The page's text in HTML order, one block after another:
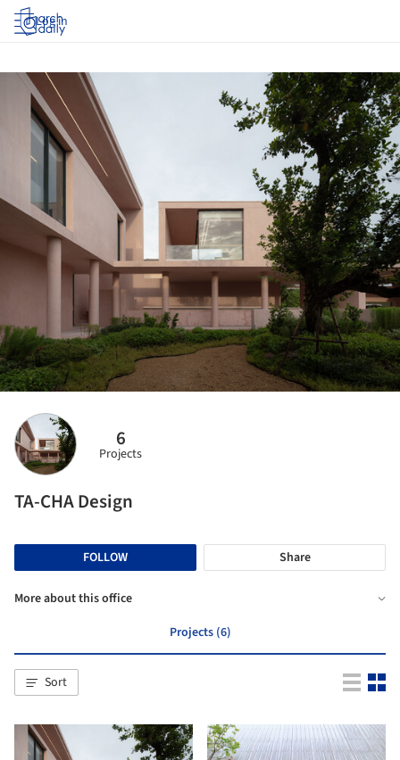
Log in
6
Projects
TA-CHA Design
FOLLOW Share
More about this office
Projects (6)
Sort